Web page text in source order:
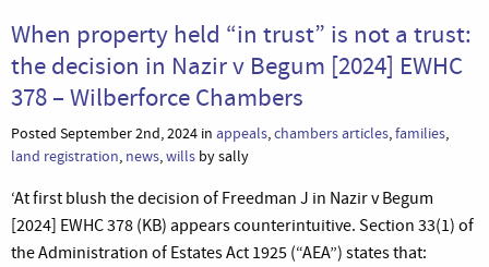
When property held “in trust” is not a trust:
the decision in Nazir v Begum [2024] EWHC
378 – Wilberforce Chambers
Posted September 2nd, 2024 in appeals,chambers articles,families,
land registration, news,wills by sally
‘At first blush the decision of Freedman J in Nazir v Begum
[2024] EWHC 378 (KB) appears counterintuitive. Section 33(1) of
the Administration of Estates Act 1925 (“AEA”) states that: